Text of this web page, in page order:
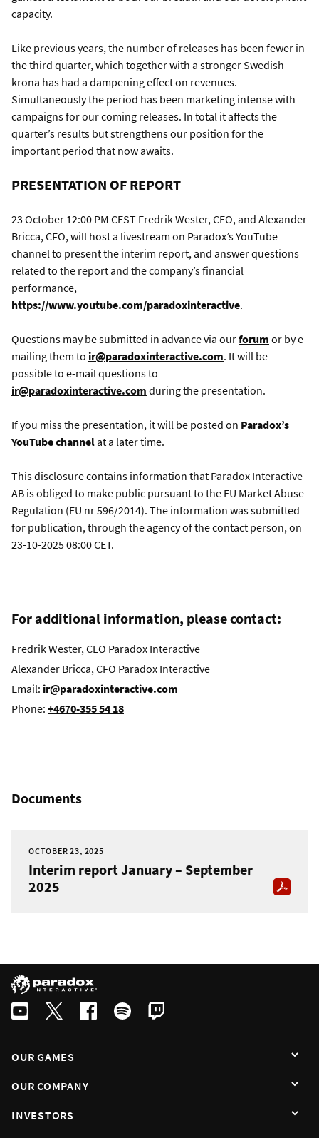
capacity.
Like previous years, the number of releases has been fewer in
the third quarter, which together with a stronger Swedish
krona has had a dampening effect on revenues.
Simultaneously the period has been marketing intense with
campaigns for our coming releases. In total it affects the
quarter’s results but strengthens our position for the
important period that now awaits.
PRESENTATION OF REPORT
23 October 12:00 PM CEST Fredrik Wester, CEO, and Alexander
Bricca, CFO, will host a livestream on Paradox’s YouTube
channel to present the interim report, and answer questions
related to the report and the company’s financial
performance,
https://www.youtube.com/paradoxinteractive.
Questions may be submitted in advance via ourforum or by e-
mailing them to ir@paradoxinteractive.com. It will be
possible to e-mail questions to
ir@paradoxinteractive.com during the presentation.
If you miss the presentation, it will be posted on Paradox’s
YouTube channelat a later time.
This disclosure contains information that Paradox Interactive
AB is obliged to make public pursuant to the EU Market Abuse
Regulation (EU nr 596/2014). The information was submitted
for publication, through the agency of the contact person, on
23-10-2025 08:00 CET.
For additional information, please contact:
Fredrik Wester, CEO Paradox Interactive
Alexander Bricca, CFO Paradox Interactive
Email: ir@paradoxinteractive.com
Phone: +4670-355 54 18
Documents
OCTOBER 23, 2025
Interim report January – September
2025
OUR GAMES
OUR COMPANY
INVESTORS